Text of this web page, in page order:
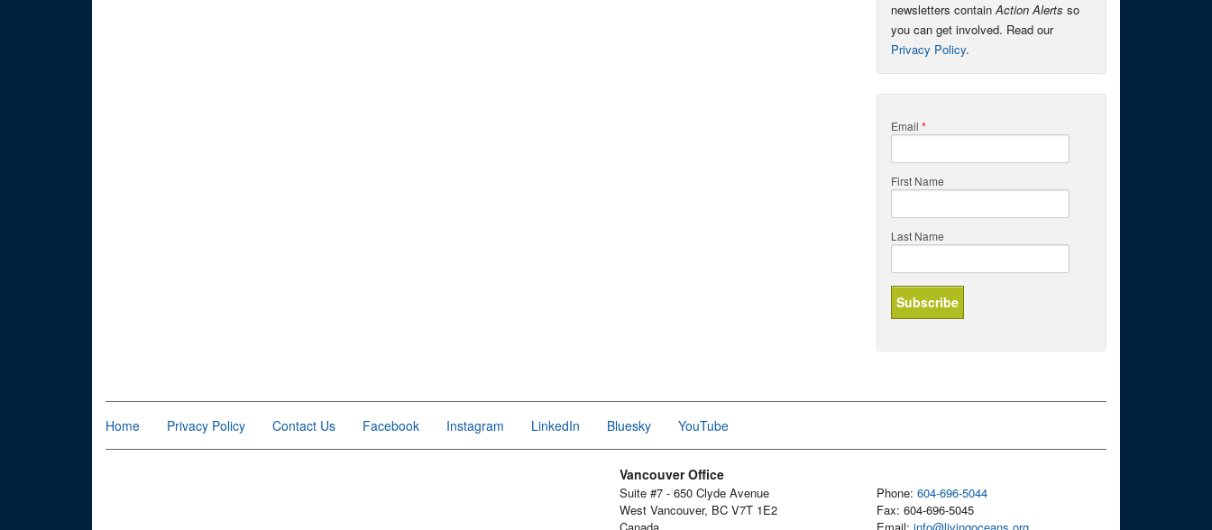
newsletters containAction Alerts so
you can get involved. Read our
Privacy Policy.
Email *
First Name
Last Name
Home Privacy Policy Contact Us Facebook Instagram LinkedIn Bluesky YouTube
Vancouver Office
Suite #7 - 650 Clyde Avenue
West Vancouver, BC V7T 1E2
Phone: 604-696-5044
Fax: 604-696-5045